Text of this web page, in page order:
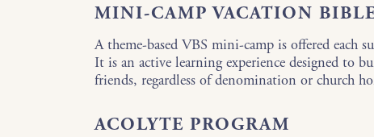
MINI-CAMP VACATION
A theme-based VBS mini-camp is offered each
It is an active learning experience designed to
friends, regardless of denomination or church
ACOLYTE PROGRAM